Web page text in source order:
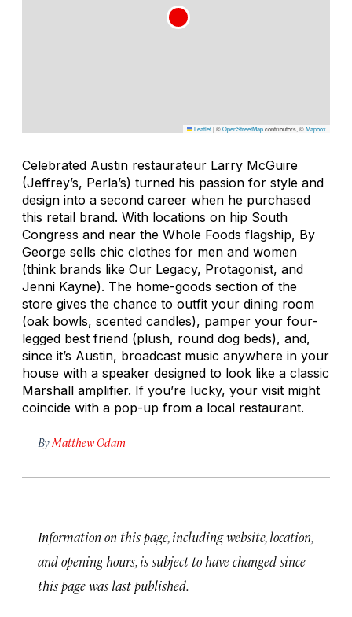
Leaflet|©OpenStreetMapcontributors, ©Mapbox
Celebrated Austin restaurateur Larry McGuire
(Jeffrey’s, Perla’s) turned his passion for style and
design into a second career when he purchased
this retail brand. With locations on hip South
Congress and near the Whole Foods flagship, By
George sells chic clothes for men and women
(think brands like Our Legacy, Protagonist, and
Jenni Kayne). The home-goods section of the
store gives the chance to outfit your dining room
(oak bowls, scented candles), pamper your four-
legged best friend (plush, round dog beds), and,
since it’s Austin, broadcast music anywhere in your
house with a speaker designed to look like a classic
Marshall amplifier. If you’re lucky, your visit might
coincide with a pop-up from a local restaurant.
By Matthew Odam
Information on this page, including website, location,
and opening hours, is subject to have changed since
this page was last published.